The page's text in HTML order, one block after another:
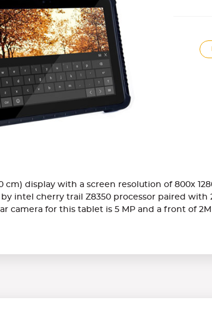
cm) display with a screen resolution of 800x
intel cherry trail Z8350 processor paired with
camera for this tablet is 5 MP and a front of